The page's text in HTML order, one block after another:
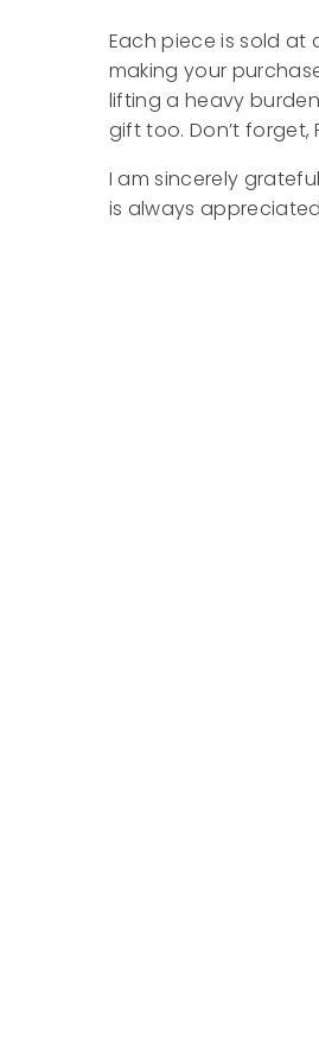
Each piece is sold at
making your
lifting a heavy
gift too. Don’t forget,
I am sincerely
is always